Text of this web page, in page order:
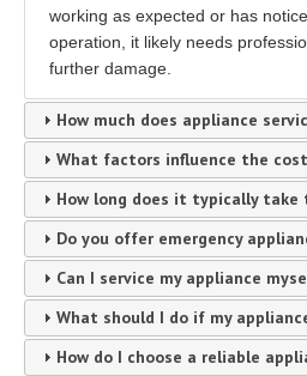
working as expected or has
operation, it likely needs
further damage.
How much does appliance
What factors influence the
How long does it typically take
Do you offer emergency
Can I service my appliance
What should I do if my
How do I choose a reliable